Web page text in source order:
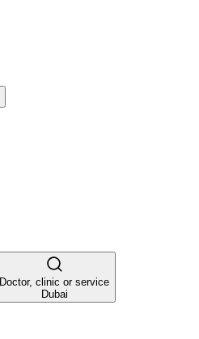
Doctor, clinic or service
Dubai